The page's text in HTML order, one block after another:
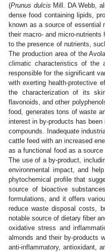
(Prunus dulcis Mill. DA Webb,
dense food containing lipids,
known as a source of essential
their macro- and micro-
to the presence of nutrients,
The production area of the
climatic characteristics of the
responsible for the significant
with exerting health-protective
the characterization of its
flavonoids, and other
food, generates tons of waste
interest in by-products has
compounds. Inadequate
cattle feed with an increased
as a functional food as a
The use of a by-product,
environmental impact, and
phytochemical profile that
source of bioactive
formulations, and it offers
reduce waste disposal costs,
notable source of dietary fiber
oxidative stress and
almonds and their by-products
anti-inflammatory, antioxidant,